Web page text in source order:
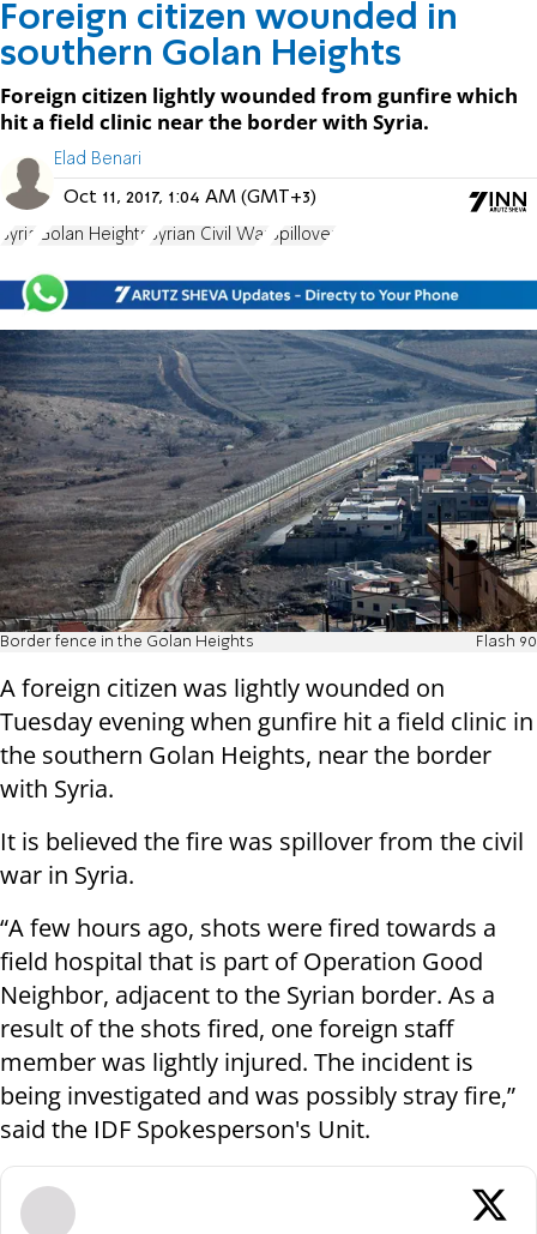
Foreign citizen wounded in
southern Golan Heights
Foreign citizen lightly wounded from gunfire which
hit a field clinic near the border with Syria.
Elad Benari
Oct 11, 2017, 1:04 AM (GMT+3)
Syria Golan Heights Syrian Civil War Spillover
Border fence in the Golan Heights Flash 90
A foreign citizen was lightly wounded on
Tuesday evening when gunfire hit a field clinic in
the southern Golan Heights, near the border
with Syria.
It is believed the fire was spillover from the civil
war in Syria.
“A few hours ago, shots were fired towards a
field hospital that is part of Operation Good
Neighbor, adjacent to the Syrian border. As a
result of the shots fired, one foreign staff
member was lightly injured. The incident is
being investigated and was possibly stray fire,”
said the IDF Spokesperson's Unit.